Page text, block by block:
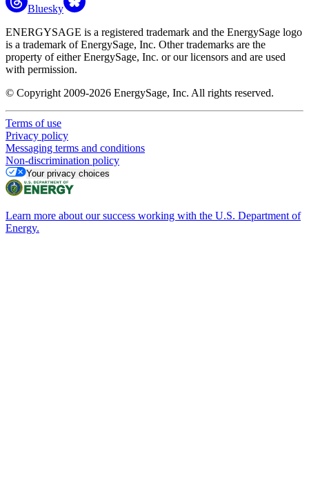
Bluesky
ENERGYSAGE is a registered trademark and the EnergySage logo
is a trademark of EnergySage, Inc. Other trademarks are the
property of either EnergySage, Inc. or our licensors and are used
with permission.
© Copyright 2009-2026 EnergySage, Inc. All rights reserved.
Terms of use
Privacy policy
Messaging terms and conditions
Non-discrimination policy
Your privacy choices
Learn more about our success working with the U.S. Department of
Energy.